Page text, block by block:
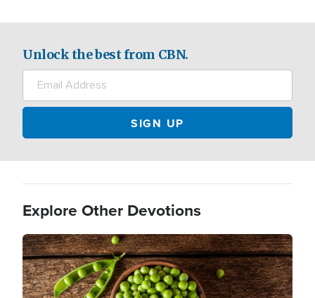
Unlock the best from CBN.
Explore Other Devotions
Image